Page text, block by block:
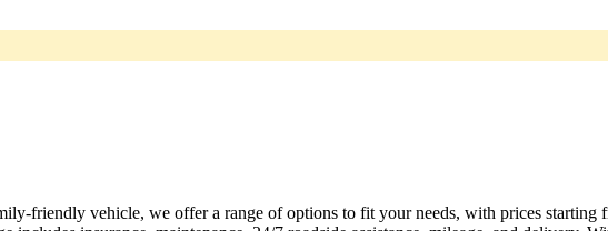
friendly vehicle, we offer a range of options to fit your needs, with prices starting